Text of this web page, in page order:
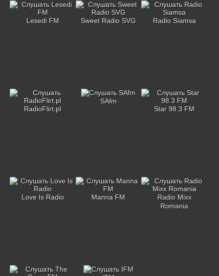
Lesedi FM Sweet Radio SVG Radio Siamsa
RadioFlirt.pl
SAfm
Star 98.3 FM
Love Is Radio Manna FM
Radio Mixx
Romania